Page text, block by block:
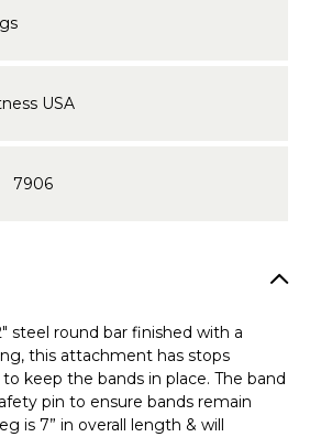
USA
7906
steel round bar finished with a
this attachment has stops
keep the bands in place. The band
pin to ensure bands remain
is 7” in overall length & will